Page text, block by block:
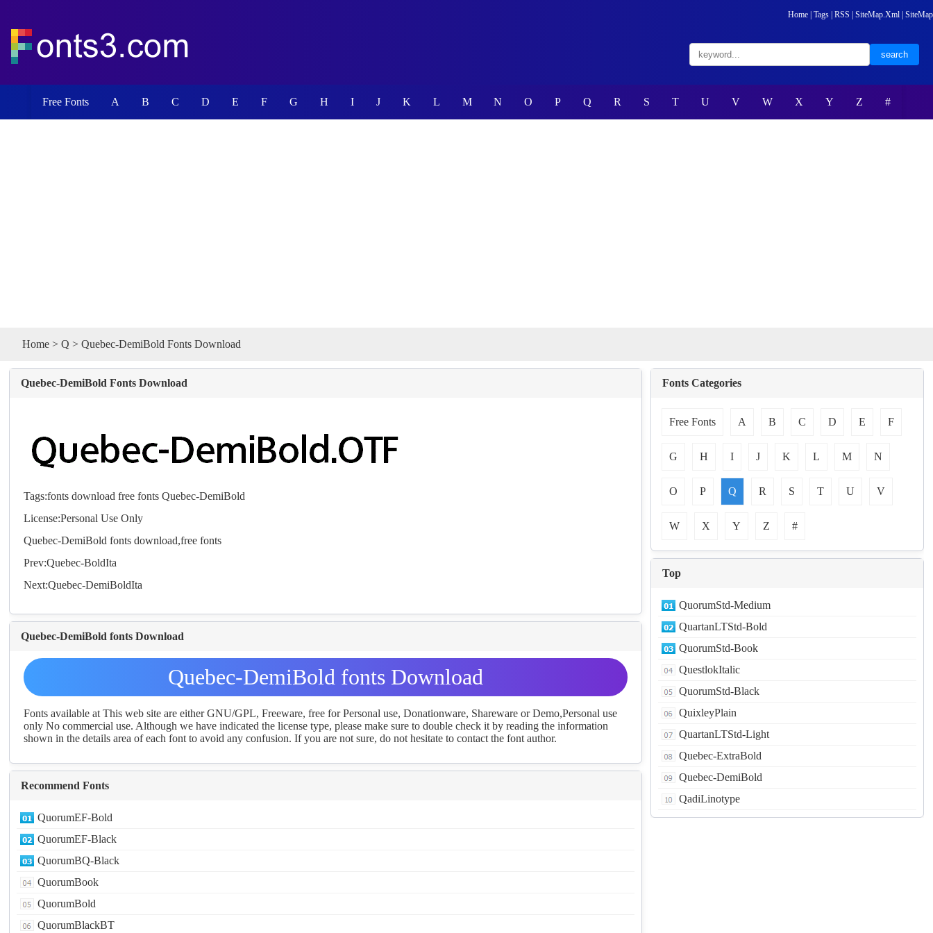
Home Tags RSS SiteMap.Xml SiteMap
Free Fonts A B C D E F G H I J K L M N O P Q R S T U V W X Y Z #
Home > Q > Quebec-DemiBold Fonts Download
Quebec-DemiBold Fonts Download
Tags:fonts download free fonts Quebec-DemiBold
License:Personal Use Only
Quebec-DemiBoldfonts download,freefonts
Prev:Quebec-BoldIta
Next:Quebec-DemiBoldIta
Quebec-DemiBold fonts Download
Quebec-DemiBold fonts Download
Fonts available at This web site are either GNU/GPL, Freeware, free for Personal use, Donationware, Shareware or Demo,Personal use
only No commercial use. Although we have indicated the license type, please make sure to double check it by reading the information
shown in the details area of each font to avoid any confusion. If you are not sure, do not hesitate to contact the font author.
Recommend Fonts
QuorumEF-Bold
QuorumEF-Black
QuorumBQ-Black
QuorumBook
QuorumBold
QuorumBlackBT
Fonts Categories
Free Fonts A B C D E F
G H I J K L M N
O P Q R S T U V
W X Y Z #
Top
QuorumStd-Medium
QuartanLTStd-Bold
QuorumStd-Book
QuestlokItalic
QuorumStd-Black
QuixleyPlain
QuartanLTStd-Light
Quebec-ExtraBold
Quebec-DemiBold
QadiLinotype